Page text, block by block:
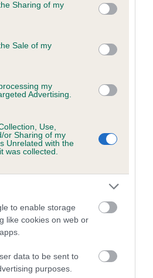
behaviour. You may click to
and its third-party tags to
purposes in below Google
Sharing of my
Sale of my
my
Advertising.
Use,
or Sharing of my
Unrelated with the
was collected.
to enable storage
like cookies on web or
data to be sent to
purposes.
- No Record Held
health result is not recorded on
to confirm if it has been
health result is not recorded on
to confirm if it has been